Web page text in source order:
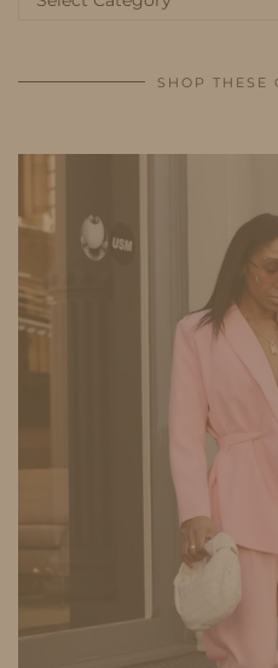
SHOP THESE